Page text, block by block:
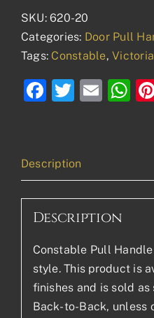
SKU:620-20
Categories: Door Pull
Tags: Constable,
Facebook
Twitter
Description
Description
Constable Pull
style. This product is
finishes and is sold
Back-to-Back, unless